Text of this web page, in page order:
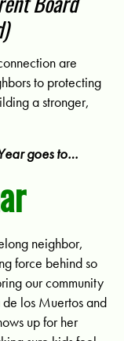
are
to protecting
a stronger,
goes to…
neighbor,
force behind so
our community
los Muertos and
up for her